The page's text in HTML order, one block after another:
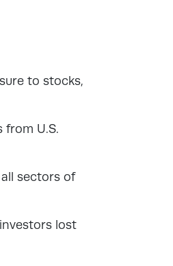
to stocks,
from U.S.
sectors of
lost